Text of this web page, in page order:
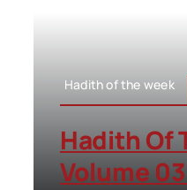
Hadith of the week
Hadith Of
Volume